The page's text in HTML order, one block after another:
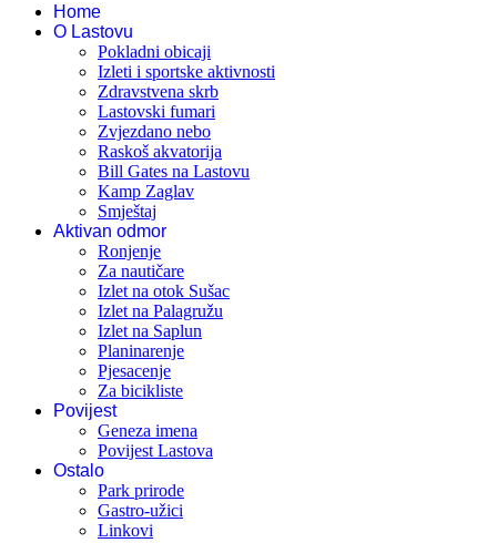
Home
O Lastovu
Pokladni obicaji
Izleti i sportske aktivnosti
Zdravstvena skrb
Lastovski fumari
Zvjezdano nebo
Raskoš akvatorija
Bill Gates na Lastovu
Kamp Zaglav
Smještaj
Aktivan odmor
Ronjenje
Za nautičare
Izlet na otok Sušac
Izlet na Palagružu
Izlet na Saplun
Planinarenje
Pjesacenje
Za bicikliste
Povijest
Geneza imena
Povijest Lastova
Ostalo
Park prirode
Gastro-užici
Linkovi